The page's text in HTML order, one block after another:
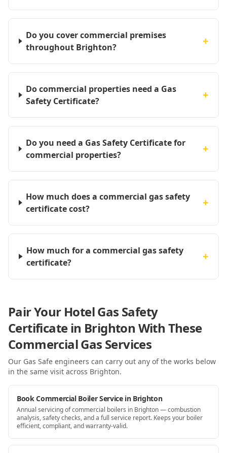
Do you cover commercial premises
throughout Brighton?
+
Do commercial properties need a Gas
Safety Certificate?
+
Do you need a Gas Safety Certificate for
commercial properties?
+
How much does a commercial gas safety
certificate cost?
+
How much for a commercial gas safety
certificate?
+
Pair Your Hotel Gas Safety
Certificate in Brighton With These
Commercial Gas Services
Our Gas Safe engineers can carry out any of the works below
in the same visit across Brighton.
Book Commercial Boiler Service in Brighton
Annual servicing of commercial boilers in Brighton — combustion
analysis, safety checks, and a full service report. Keeps your boiler
efficient, compliant, and warranty-valid.